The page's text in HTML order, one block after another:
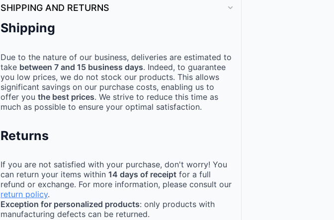
SHIPPING AND RETURNS
Shipping
Due to the nature of our business, deliveries are estimated to
take between 7 and 15 business days. Indeed, to guarantee
you low prices, we do not stock our products. This allows
significant savings on our purchase costs, enabling us to
offer you the best prices. We strive to reduce this time as
much as possible to ensure your optimal satisfaction.
Returns
If you are not satisfied with your purchase, don't worry! You
can return your items within 14 days of receipt for a full
refund or exchange. For more information, please consult our
return policy.
Exception for personalized products: only products with
manufacturing defects can be returned.